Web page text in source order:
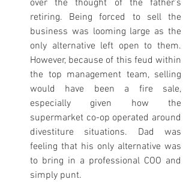
over the thought of the father’s
retiring. Being forced to sell the
business was looming large as the
only alternative left open to them.
However, because of this feud within
the top management team, selling
would have been a fire sale,
especially given how the
supermarket co-op operated around
divestiture situations. Dad was
feeling that his only alternative was
to bring in a professional COO and
simply punt.